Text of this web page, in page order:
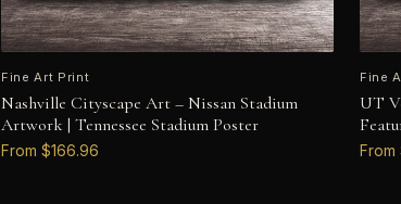
Fine Art Print
Nashville Cityscape Art – Nissan Stadium
Artwork | Tennessee Stadium Poster
From $166.96
Fine
UT
From